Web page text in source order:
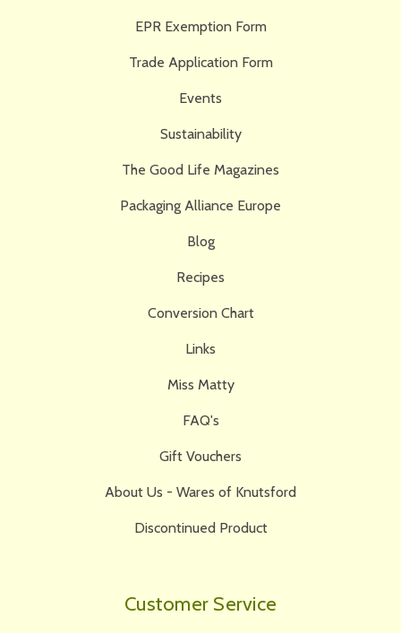
EPR Exemption Form
Trade Application Form
Events
Sustainability
The Good Life Magazines
Packaging Alliance Europe
Blog
Recipes
Conversion Chart
Links
Miss Matty
FAQ's
Gift Vouchers
About Us - Wares of Knutsford
Discontinued Product
Customer Service